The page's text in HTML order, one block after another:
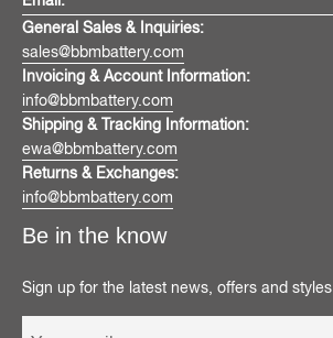
General Sales & Inquiries:
sales@bbmbattery.com
Invoicing & Account Information:
info@bbmbattery.com
Shipping & Tracking Information:
ewa@bbmbattery.com
Returns & Exchanges:
info@bbmbattery.com
Be in the know
Sign up for the latest news, offers and styles